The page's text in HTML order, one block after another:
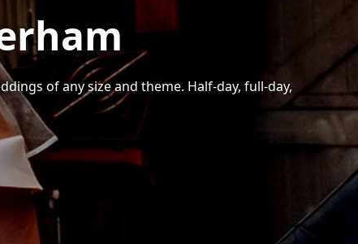
of any size and theme. Half-day, full-day,